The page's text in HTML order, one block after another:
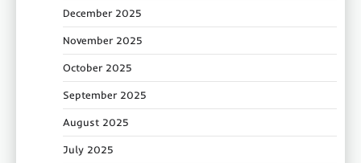
December 2025
November 2025
October 2025
September 2025
August 2025
July 2025